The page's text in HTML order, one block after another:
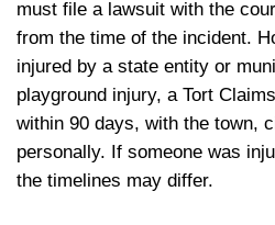
must file a lawsuit with the
from the time of the incident.
injured by a state entity or
playground injury, a Tort
within 90 days, with the town,
personally. If someone was
the timelines may differ.